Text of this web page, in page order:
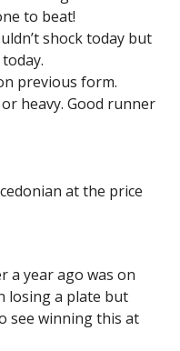
to beat!
shock today but
previous form.
heavy. Good runner
at the price
a year ago was on
losing a plate but
see winning this at